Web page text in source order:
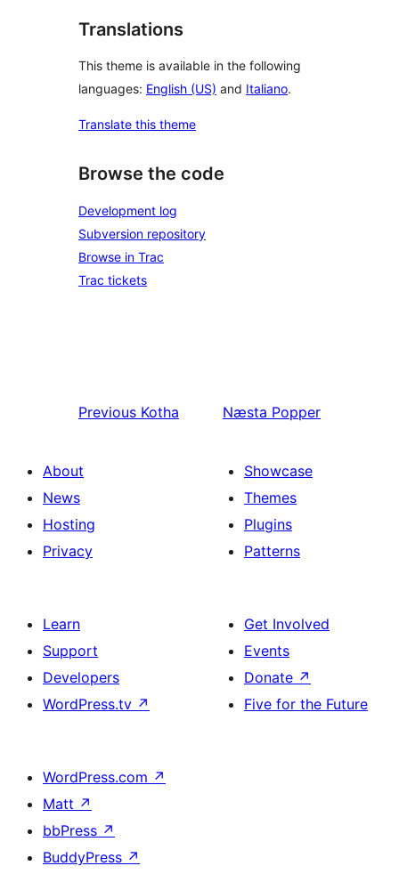
Translations
This theme is available in the following
languages: English (US) and Italiano.
Translate this theme
Browse the code
Development log
Subversion repository
Browse in Trac
Trac tickets
Previous Kotha Næsta Popper
About
News
Hosting
Privacy
Showcase
Themes
Plugins
Patterns
Learn
Support
Developers
WordPress.tv ↗
Get Involved
Events
Donate ↗
Five for the Future
WordPress.com ↗
Matt ↗
bbPress ↗
BuddyPress ↗